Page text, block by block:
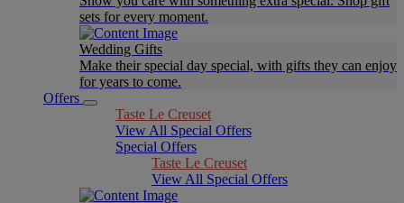
sets for every moment.
Wedding Gifts
Make their special day special, with gifts they can enjoy
for years to come.
Offers
Taste Le Creuset
View All Special Offers
Special Offers
Taste Le Creuset
View All Special Offers